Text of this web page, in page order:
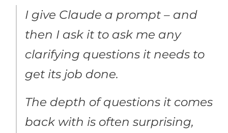
I give Claude a prompt – and
then I ask it to ask me any
clarifying questions it needs to
get its job done.
The depth of questions it comes
back with is often surprising,